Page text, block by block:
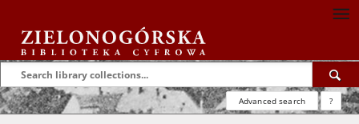
Advanced search ?